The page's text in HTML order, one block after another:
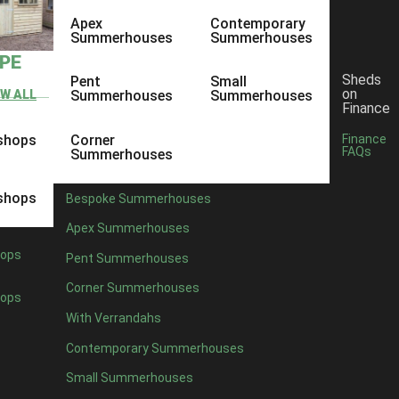
ALL
Apex
Summerhouses
Pent
Summerhouses
Corner
Summerhouses
Contemporary
Summerhouses
Small
Summerhouses
Bespoke Summerhouses
Apex Summerhouses
Pent Summerhouses
Corner Summerhouses
With Verrandahs
Contemporary Summerhouses
Small Summerhouses
Sheds
on
Finance
Finance
FAQs